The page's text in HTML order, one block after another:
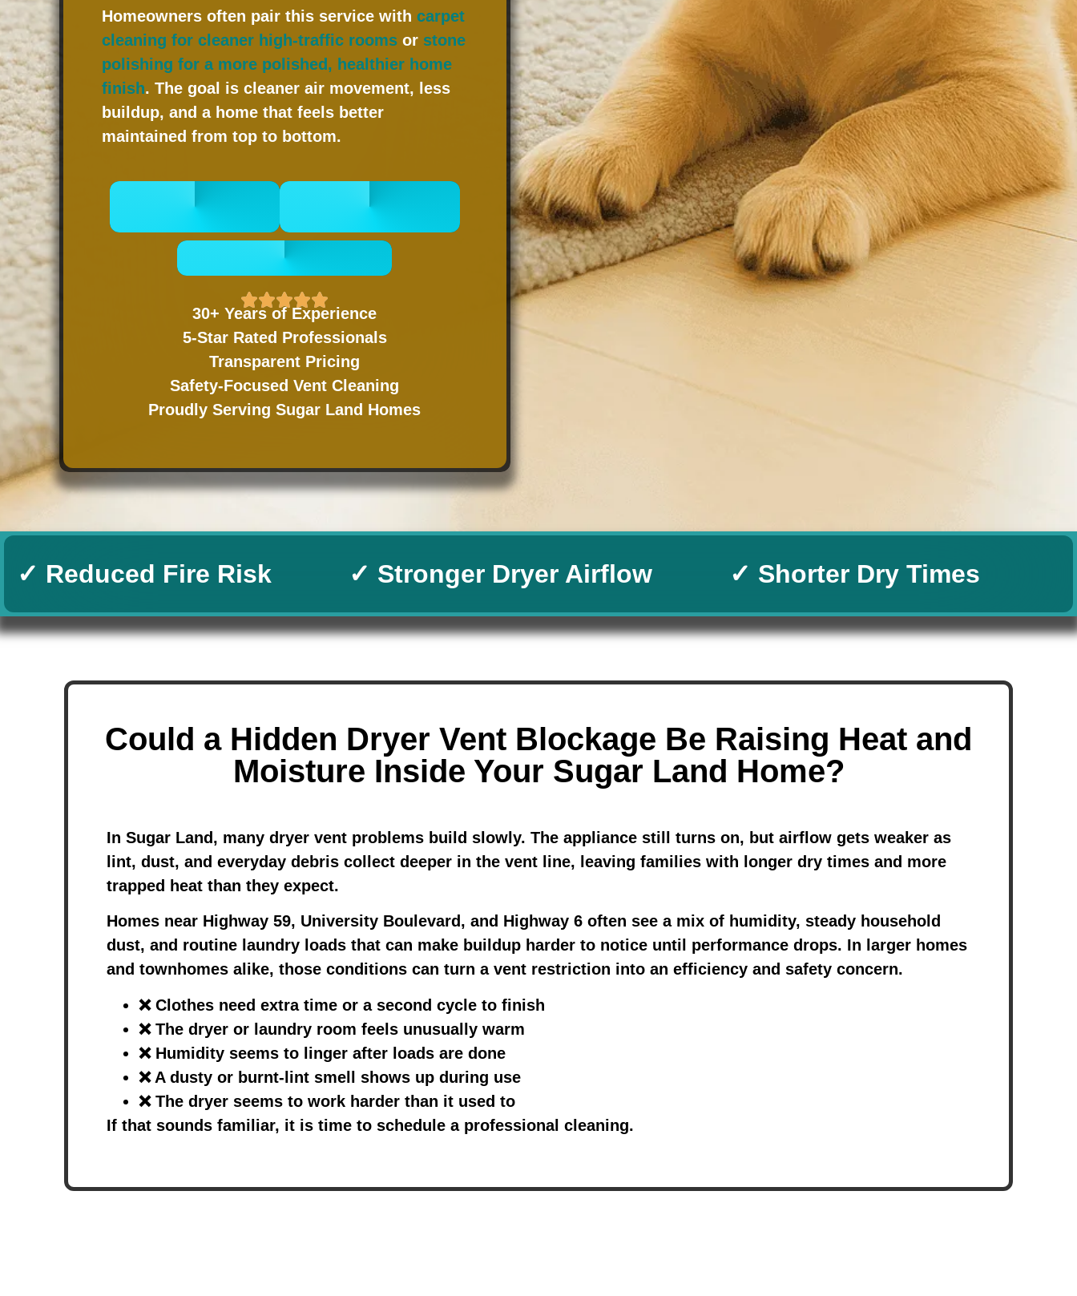
Homeowners often pair this service with carpet
cleaning for cleaner high-traffic rooms or stone
polishing for a more polished, healthier home
finish. The goal is cleaner air movement, less
buildup, and a home that feels better
maintained from top to bottom.
- GET A FREE QUOTE -
30+ Years of Experience
5-Star Rated Professionals
Transparent Pricing
Safety-Focused Vent Cleaning
Proudly Serving Sugar Land Homes
✓ Reduced Fire Risk ✓ Stronger Dryer Airflow ✓ Shorter Dry Times
Could a Hidden Dryer Vent Blockage Be Raising Heat and
Moisture Inside Your Sugar Land Home?
In Sugar Land, many dryer vent problems build slowly. The appliance still turns on, but airflow gets weaker as
lint, dust, and everyday debris collect deeper in the vent line, leaving families with longer dry times and more
trapped heat than they expect.
Homes near Highway 59, University Boulevard, and Highway 6 often see a mix of humidity, steady household
dust, and routine laundry loads that can make buildup harder to notice until performance drops. In larger homes
and townhomes alike, those conditions can turn a vent restriction into an efficiency and safety concern.
❌ Clothes need extra time or a second cycle to finish
❌ The dryer or laundry room feels unusually warm
❌ Humidity seems to linger after loads are done
❌ A dusty or burnt-lint smell shows up during use
❌ The dryer seems to work harder than it used to
If that sounds familiar, it is time to schedule a professional cleaning.